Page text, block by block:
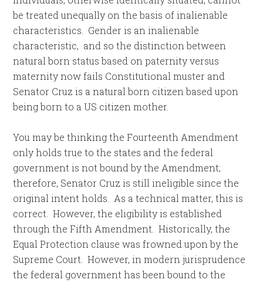
be treated unequally on the basis of inalienable
characteristics. Gender is an inalienable
characteristic, and so the distinction between
natural born status based on paternity versus
maternity now fails Constitutional muster and
Senator Cruz is a natural born citizen based upon
being born to a US citizen mother.
You may be thinking the Fourteenth Amendment
only holds true to the states and the federal
government is not bound by the Amendment;
therefore, Senator Cruz is still ineligible since the
original intent holds. As a technical matter, this is
correct. However, the eligibility is established
through the Fifth Amendment. Historically, the
Equal Protection clause was frowned upon by the
Supreme Court. However, in modern jurisprudence
the federal government has been bound to the